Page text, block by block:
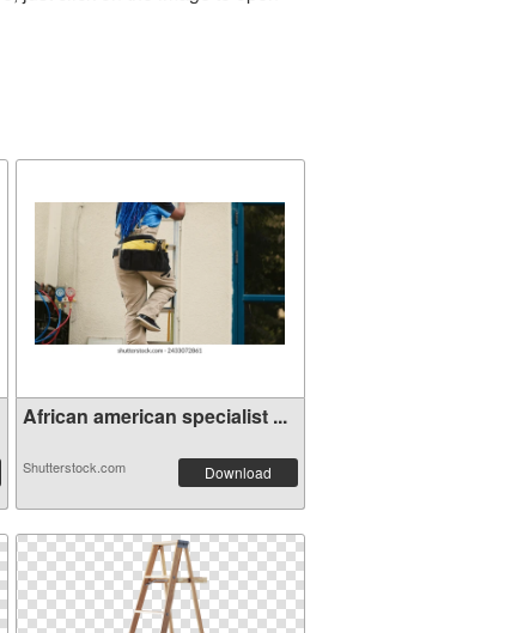
African american specialist ...
Shutterstock.com Download